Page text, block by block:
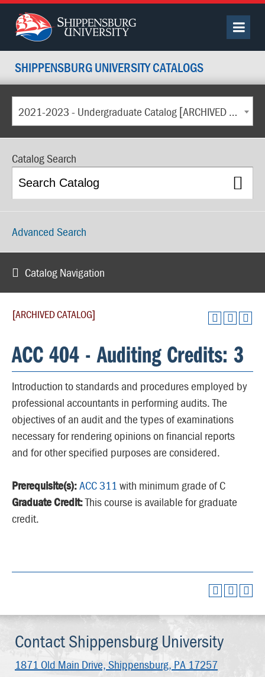
SHIPPENSBURG UNIVERSITY CATALOGS
2021-2023 - Undergraduate Catalog [ARCHIVED CATALOG]
Catalog Search
Advanced Search
Catalog Navigation
[ARCHIVED CATALOG]
ACC 404 - Auditing Credits: 3
Introduction to standards and procedures employed by
professional accountants in performing audits. The
objectives of an audit and the types of examinations
necessary for rendering opinions on financial reports
and for other specified purposes are considered.
Prerequisite(s):ACC 311 with minimum grade of C
Graduate Credit:This course is available for graduate
credit.
Contact Shippensburg University
1871 Old Main Drive, Shippensburg, PA 17257